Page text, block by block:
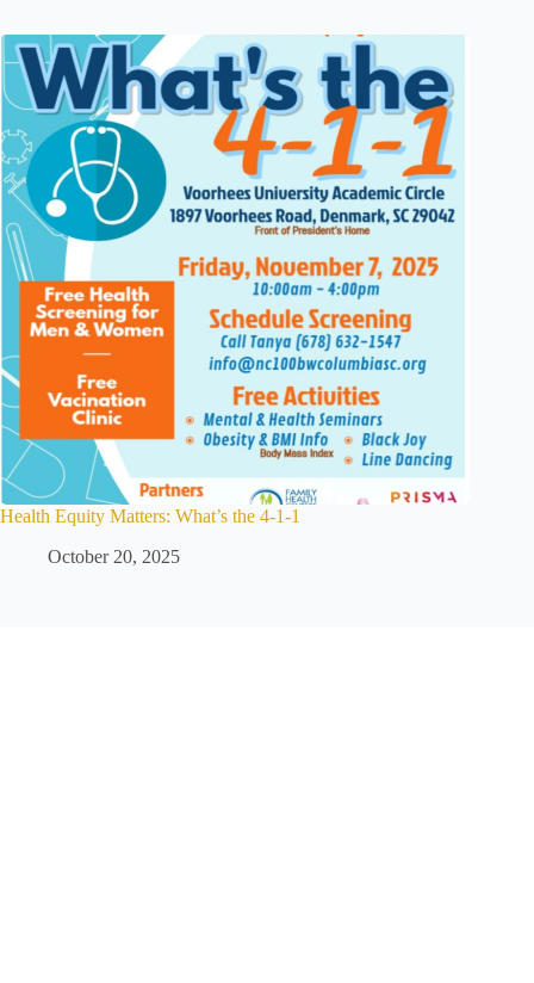
Health Equity Matters: What’s the 4-1-1
October 20, 2025